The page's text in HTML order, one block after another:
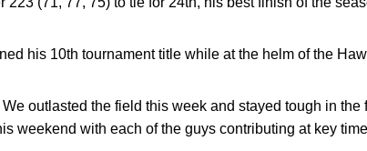
his 10th tournament title while at the helm of the
outlasted the field this week and stayed tough in the
weekend with each of the guys contributing at key